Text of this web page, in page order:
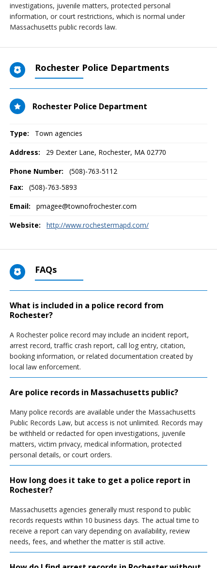
investigations, juvenile matters, protected personal
information, or court restrictions, which is normal under
Massachusetts public records law.
Rochester Police Departments
Rochester Police Department
Type: Town agencies
Address: 29 Dexter Lane, Rochester, MA 02770
Phone Number:
(508)-763-5112
Fax:
(508)-763-5893
Email: pmagee@townofrochester.com
Website: http://www.rochestermapd.com/
FAQs
What is included in a police record from
Rochester?
A Rochester police record may include an incident report,
arrest record, traffic crash report, call log entry, citation,
booking information, or related documentation created by
local law enforcement.
Are police records in Massachusetts public?
Many police records are available under the Massachusetts
Public Records Law, but access is not unlimited. Records may
be withheld or redacted for open investigations, juvenile
matters, victim privacy, medical information, protected
personal details, or court orders.
How long does it take to get a police report in
Rochester?
Massachusetts agencies generally must respond to public
records requests within 10 business days. The actual time to
receive a report can vary depending on availability, review
needs, fees, and whether the matter is still active.